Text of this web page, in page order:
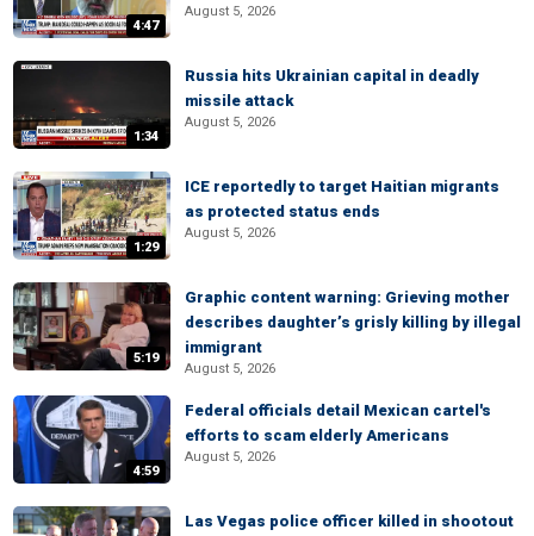
4:47
August 5, 2026
1:34
Russia hits Ukrainian capital in deadly
missile attack
August 5, 2026
1:29
ICE reportedly to target Haitian migrants
as protected status ends
August 5, 2026
5:19
Graphic content warning: Grieving mother
describes daughter’s grisly killing by illegal
immigrant
August 5, 2026
4:59
Federal officials detail Mexican cartel's
efforts to scam elderly Americans
August 5, 2026
Las Vegas police officer killed in shootout